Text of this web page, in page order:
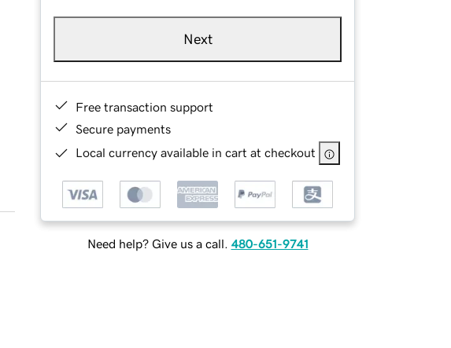
Next
Free transaction support
Secure payments
Local currency available in cart at checkout
Need help? Give us a call. 480-651-9741